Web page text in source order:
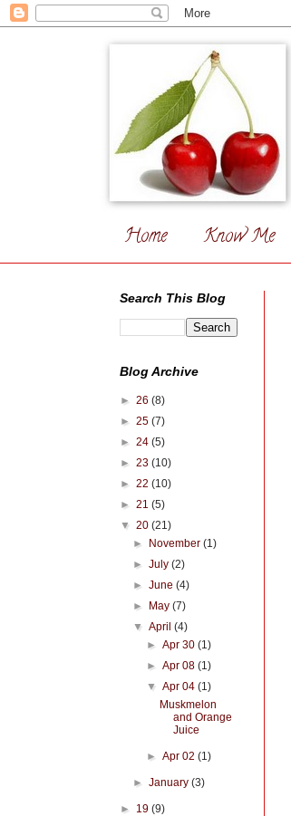
Home Know Me
Search This Blog
Blog Archive
► 26 (8)
► 25 (7)
► 24 (5)
► 23 (10)
► 22 (10)
► 21 (5)
▼ 20 (21)
►
November(1)
►July(2)
►June(4)
►
May(7)
▼April(4)
► Apr 30 (1)
► Apr 08 (1)
▼ Apr 04 (1)
Muskmelon
and Orange
Juice
► Apr 02 (1)
►January(3)
► 19 (9)